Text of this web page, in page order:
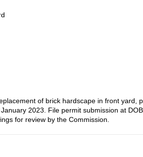
of brick hardscape in front yard,
2023. File permit submission at DOB
for review by the Commission.